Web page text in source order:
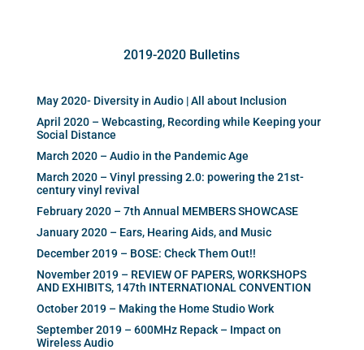
2019-2020 Bulletins
May 2020- Diversity in Audio | All about Inclusion
April 2020 – Webcasting, Recording while Keeping your
Social Distance
March 2020 – Audio in the Pandemic Age
March 2020 – Vinyl pressing 2.0: powering the 21st-
century vinyl revival
February 2020 – 7th Annual MEMBERS SHOWCASE
January 2020 – Ears, Hearing Aids, and Music
December 2019 – BOSE: Check Them Out!!
November 2019 – REVIEW OF PAPERS, WORKSHOPS
AND EXHIBITS, 147th INTERNATIONAL CONVENTION
October 2019 – Making the Home Studio Work
September 2019 – 600MHz Repack – Impact on
Wireless Audio